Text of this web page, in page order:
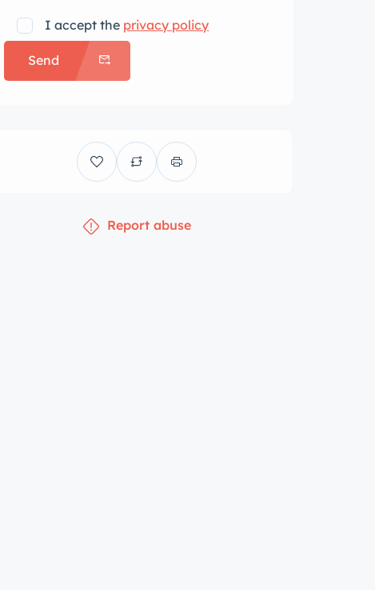
I accept the privacy policy
Send
Report abuse